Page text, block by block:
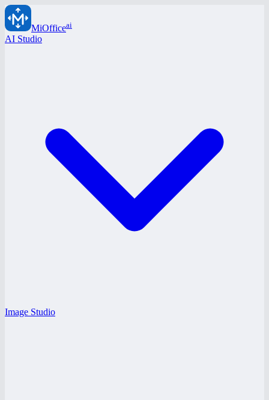
MiOfficeai
AI Studio
Image Studio